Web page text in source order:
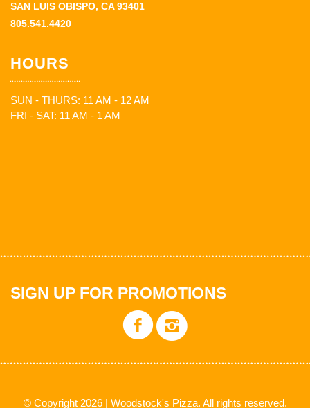
SAN LUIS OBISPO, CA 93401
805.541.4420
HOURS
SUN - THURS: 11 AM - 12 AM
FRI - SAT: 11 AM - 1 AM
SIGN UP FOR PROMOTIONS
© Copyright 2026 | Woodstock's Pizza. All rights reserved.